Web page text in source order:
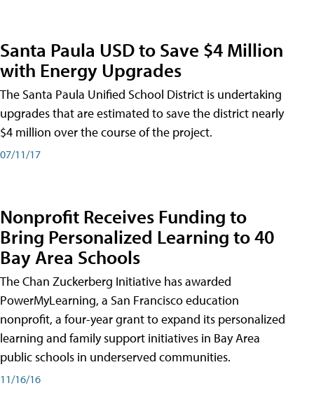
Santa Paula USD to Save $4 Million
with Energy Upgrades
The Santa Paula Unified School District is undertaking
upgrades that are estimated to save the district nearly
$4 million over the course of the project.
07/11/17
Nonprofit Receives Funding to
Bring Personalized Learning to 40
Bay Area Schools
The Chan Zuckerberg Initiative has awarded
PowerMyLearning, a San Francisco education
nonprofit, a four-year grant to expand its personalized
learning and family support initiatives in Bay Area
public schools in underserved communities.
11/16/16